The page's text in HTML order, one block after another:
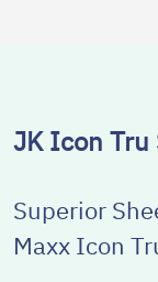
JK Icon Tru
Superior
Maxx Icon